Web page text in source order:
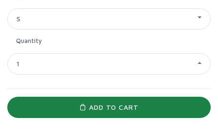
S
Quantity
1
ADD TO CART